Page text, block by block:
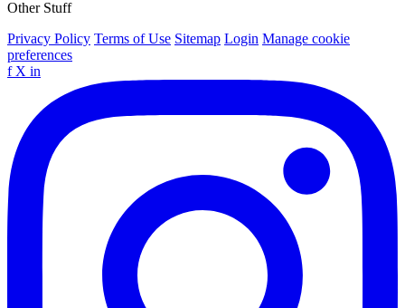
Other Stuff
Privacy Policy Terms of Use Sitemap Login Manage cookie
preferences
f X in